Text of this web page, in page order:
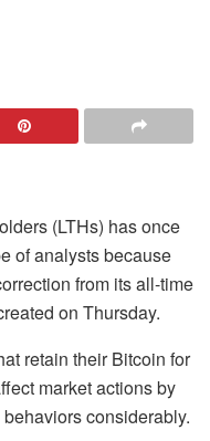
(LTHs) has once
of analysts because
from its all-time
on Thursday.
retain their Bitcoin for
market actions by
considerably.